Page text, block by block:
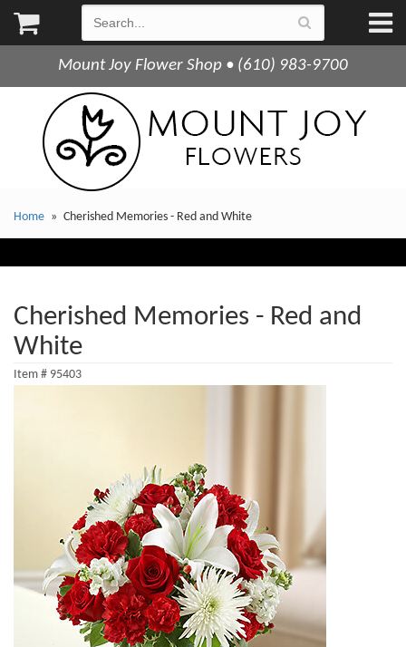
Mount Joy Flower Shop • (610) 983-9700
Home Cherished Memories - Red and White
Cherished Memories - Red and
White
Item # 95403